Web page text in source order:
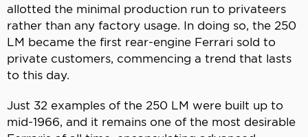
allotted the minimal production run to privateers
rather than any factory usage. In doing so, the 250
LM became the first rear-engine Ferrari sold to
private customers, commencing a trend that lasts
to this day.
Just 32 examples of the 250 LM were built up to
mid-1966, and it remains one of the most desirable